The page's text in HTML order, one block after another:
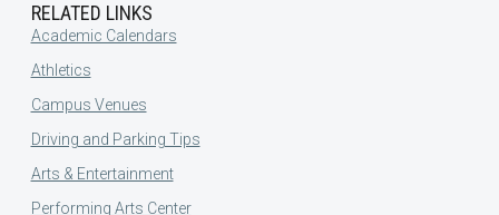
RELATED LINKS
Academic Calendars
Athletics
Campus Venues
Driving and Parking Tips
Arts & Entertainment
Performing Arts Center